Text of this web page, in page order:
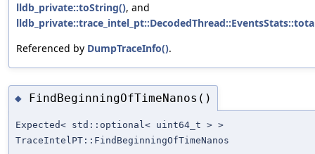
lldb_private::toString(), and
Referenced by DumpTraceInfo().
◆ FindBeginningOfTimeNanos()
Expected< std::optional< uint64_t > >
TraceIntelPT::FindBeginningOfTimeNanos